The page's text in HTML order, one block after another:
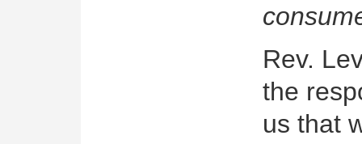
Rev.
the
us that